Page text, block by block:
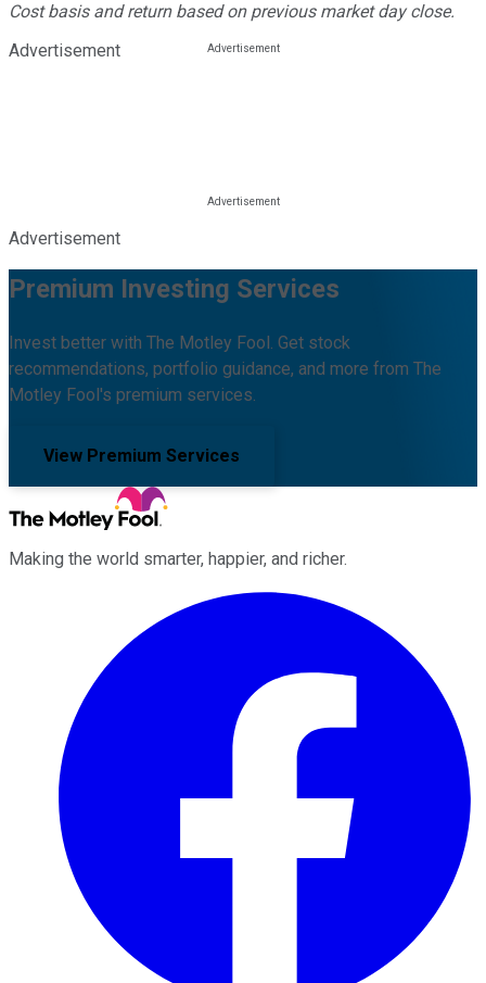
Cost basis and return based on previous market day close.
Advertisement
Advertisement
Premium Investing Services
Invest better with The Motley Fool. Get stock
recommendations, portfolio guidance, and more from The
Motley Fool's premium services.
View Premium Services
Making the world smarter, happier, and richer.